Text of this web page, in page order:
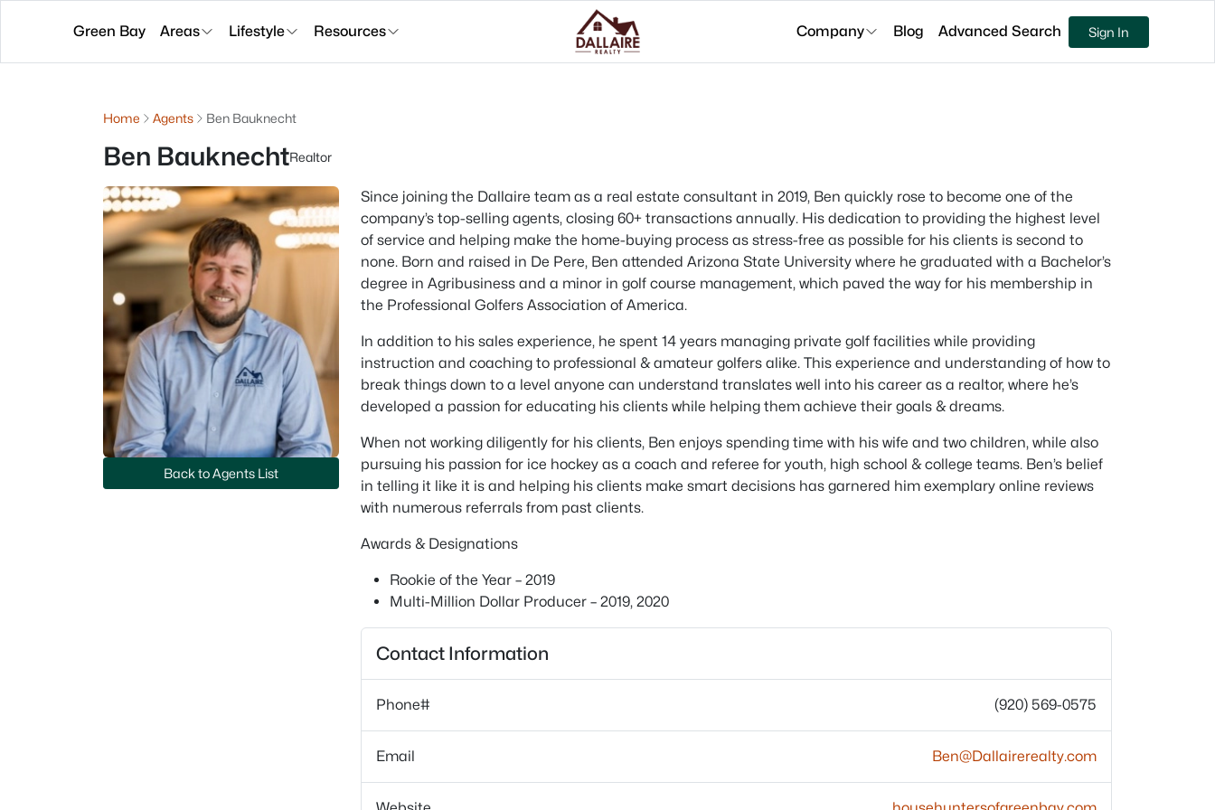
Green Bay Areas Lifestyle Resources Company Blog Advanced Search Sign In
Home Agents Ben Bauknecht
Ben BauknechtRealtor
Back to Agents List
Since joining the Dallaire team as a real estate consultant in 2019, Ben quickly rose to become one of the
company’s top-selling agents, closing 60+ transactions annually. His dedication to providing the highest level
of service and helping make the home-buying process as stress-free as possible for his clients is second to
none. Born and raised in De Pere, Ben attended Arizona State University where he graduated with a Bachelor’s
degree in Agribusiness and a minor in golf course management, which paved the way for his membership in
the Professional Golfers Association of America.
In addition to his sales experience, he spent 14 years managing private golf facilities while providing
instruction and coaching to professional & amateur golfers alike. This experience and understanding of how to
break things down to a level anyone can understand translates well into his career as a realtor, where he’s
developed a passion for educating his clients while helping them achieve their goals & dreams.
When not working diligently for his clients, Ben enjoys spending time with his wife and two children, while also
pursuing his passion for ice hockey as a coach and referee for youth, high school & college teams. Ben’s belief
in telling it like it is and helping his clients make smart decisions has garnered him exemplary online reviews
with numerous referrals from past clients.
Awards & Designations
Rookie of the Year – 2019
Multi-Million Dollar Producer – 2019, 2020
Contact Information
Phone# (920) 569-0575
Email Ben@Dallairerealty.com